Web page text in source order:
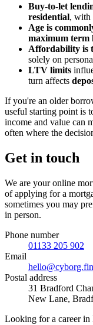
Buy-to-let
residential, with
Age is
maximum term
Affordability is
solely on
LTV limits
turn affects
If you're an older
useful starting point is
income and value can
often where the
Get in touch
We are your online
of applying for a
sometimes you may
in person.
Phone number
01133 205 902
Email
Postal address
31 Bradford
New Lane,
Looking for a career